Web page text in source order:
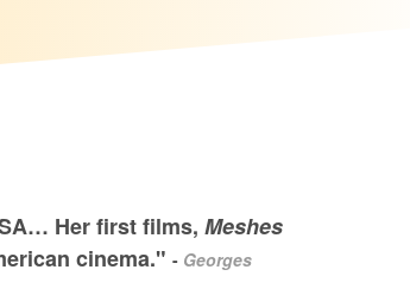
Her first films, Meshes
cinema." - Georges